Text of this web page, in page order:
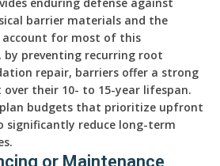
barrier materials and the
account for most of this
by preventing recurring root
repair, barriers offer a strong
their 10- to 15-year lifespan.
plan budgets that prioritize upfront
reduce long-term
or Maintenance